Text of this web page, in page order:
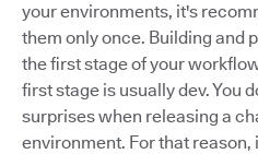
your environments, it's
them only once. Building and
the first stage of your
first stage is usually dev. You
surprises when releasing a
environment. For that reason,